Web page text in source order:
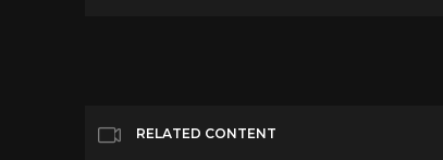
RELATED CONTENT